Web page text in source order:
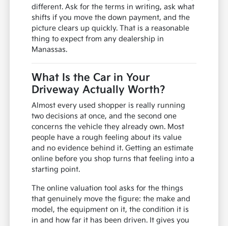
different. Ask for the terms in writing, ask what
shifts if you move the down payment, and the
picture clears up quickly. That is a reasonable
thing to expect from any dealership in
Manassas.
What Is the Car in Your
Driveway Actually Worth?
Almost every used shopper is really running
two decisions at once, and the second one
concerns the vehicle they already own. Most
people have a rough feeling about its value
and no evidence behind it. Getting an estimate
online before you shop turns that feeling into a
starting point.
The online valuation tool asks for the things
that genuinely move the figure: the make and
model, the equipment on it, the condition it is
in and how far it has been driven. It gives you